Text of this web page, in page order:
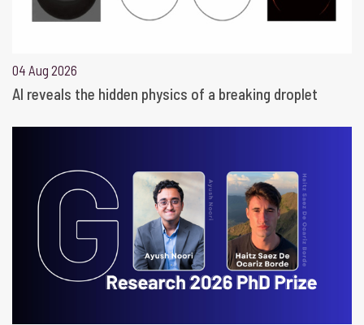
04 Aug 2026
AI reveals the hidden physics of a breaking droplet